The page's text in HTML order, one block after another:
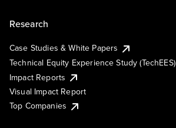
Research
Case Studies & White Papers
Technical Equity Experience Study (TechEES)
Impact Reports
Visual Impact Report
Top Companies